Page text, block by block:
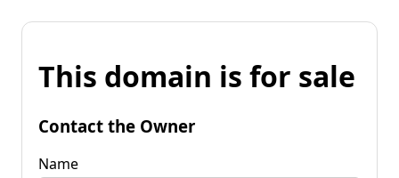
This domain is for sale
Contact the Owner
Name